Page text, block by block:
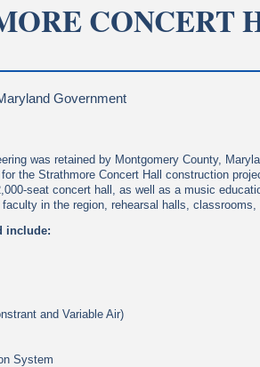
CONCERT
Government
was retained by Montgomery County,
the Strathmore Concert Hall construction
seat concert hall, as well as a music
in the region, rehearsal halls, classrooms,
include:
and Variable Air)
System